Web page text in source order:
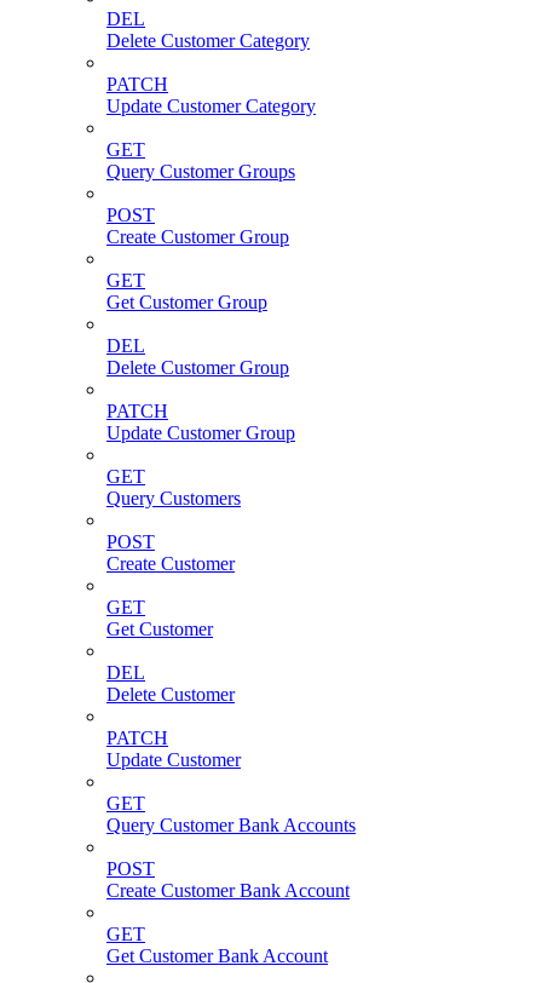
DEL
Delete Customer Category
PATCH
Update Customer Category
GET
Query Customer Groups
POST
Create Customer Group
GET
Get Customer Group
DEL
Delete Customer Group
PATCH
Update Customer Group
GET
Query Customers
POST
Create Customer
GET
Get Customer
DEL
Delete Customer
PATCH
Update Customer
GET
Query Customer Bank Accounts
POST
Create Customer Bank Account
GET
Get Customer Bank Account